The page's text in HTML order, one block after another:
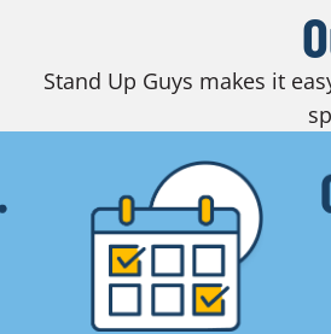
Stand Up Guys makes it